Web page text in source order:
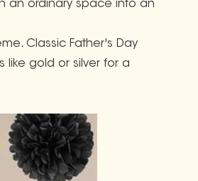
an ordinary space into an
Classic Father's Day
like gold or silver for a